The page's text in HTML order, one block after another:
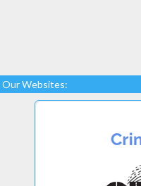
Our Websites: